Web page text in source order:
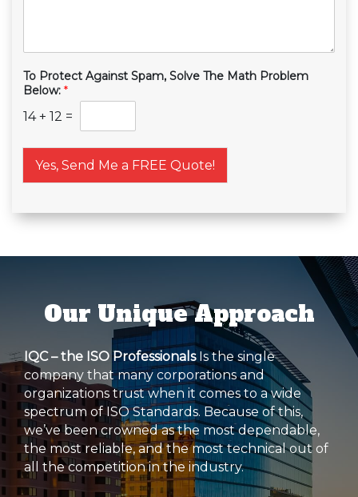
To Protect Against Spam, Solve The Math Problem
Below: *
14 + 12 =
Yes, Send Me a FREE Quote!
Our Unique Approach
IQC – the ISO Professionals Is the single
company that many corporations and
organizations trust when it comes to a wide
spectrum of ISO Standards. Because of this,
we’ve been crowned as the most dependable,
the most reliable, and the most technical out of
all the competition in the industry.